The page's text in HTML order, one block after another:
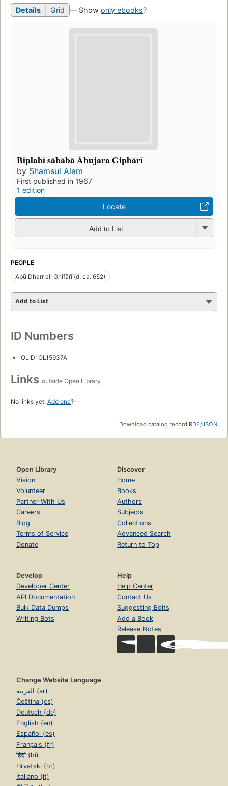
Details Grid — Show only ebooks?
Biplabī sāhābā Ābujara Giphārī
by Shamsul Alam
First published in 1967
1 edition
Locate
Add to List
PEOPLE
Abū Dharr al-Ghifārī (d. ca. 652)
Add to List
ID Numbers
OLID: OL15937A
Links outside Open Library
No links yet. Add one?
Download catalog record:RDF/JSON
Open Library
Vision
Volunteer
Partner With Us
Careers
Blog
Terms of Service
Donate
Discover
Home
Books
Authors
Subjects
Collections
Advanced Search
Return to Top
Develop
Developer Center
API Documentation
Bulk Data Dumps
Writing Bots
Help
Help Center
Contact Us
Suggesting Edits
Add a Book
Release Notes
Change Website Language
العربية (ar)
Čeština (cs)
Deutsch (de)
English (en)
Español (es)
Français (fr)
हिंदी (hi)
Hrvatski (hr)
Italiano (it)